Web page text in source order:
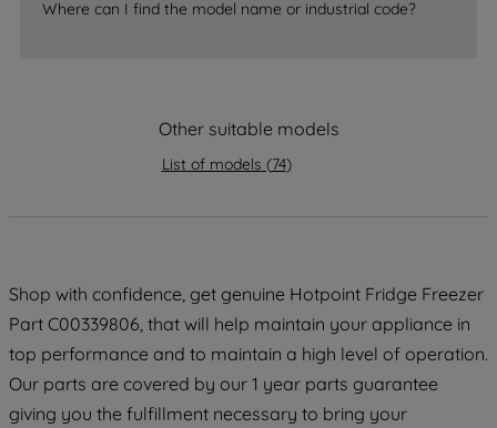
Where can I find the model name or industrial code?
Other suitable models
List of models (74)
Shop with confidence, get genuine Hotpoint Fridge Freezer
Part C00339806, that will help maintain your appliance in
top performance and to maintain a high level of operation.
Our parts are covered by our 1 year parts guarantee
giving you the fulfillment necessary to bring your
data with third parties for such purposes.
By clicking "I WISH TO SET MY